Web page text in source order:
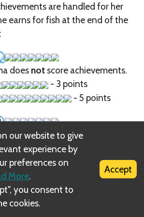
are handled for her
earns for fish at the end of the
does notscore achievements.
- 3 points
- 5 points
scores using thecalm
- 3 points
- 5 points
our website to give
experience by
preferences on
More.
you consent to
cookies.
Accept